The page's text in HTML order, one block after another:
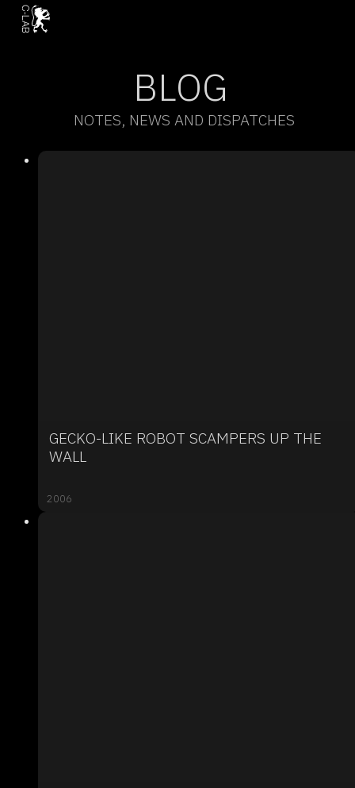
BLOG
NOTES, NEWS AND DISPATCHES
GECKO-LIKE ROBOT SCAMPERS UP THE
WALL
2006